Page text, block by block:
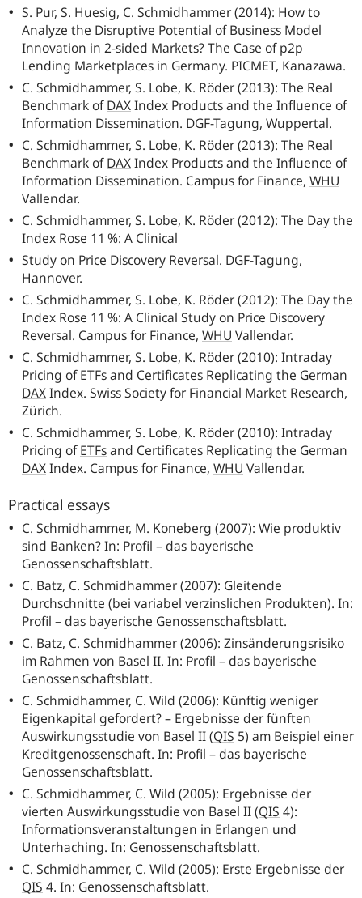
S. Pur, S. Huesig, C. Schmidhammer (2014): How to
Analyze the Disruptive Potential of Business Model
Innovation in 2-sided Markets? The Case of p2p
Lending Marketplaces in Germany. PICMET, Kanazawa.
C. Schmidhammer, S. Lobe, K. Röder (2013): The Real
Benchmark ofDAXIndex Products and the Influence of
Information Dissemination. DGF-Tagung, Wuppertal.
C. Schmidhammer, S. Lobe, K. Röder (2013): The Real
Benchmark ofDAXIndex Products and the Influence of
Information Dissemination. Campus for Finance, WHU
Vallendar.
C. Schmidhammer, S. Lobe, K. Röder (2012): The Day the
Index Rose 11 %: A Clinical
Study on Price Discovery Reversal. DGF-Tagung,
Hannover.
C. Schmidhammer, S. Lobe, K. Röder (2012): The Day the
Index Rose 11 %: A Clinical Study on Price Discovery
Reversal. Campus for Finance, WHU Vallendar.
C. Schmidhammer, S. Lobe, K. Röder (2010): Intraday
Pricing ofETFsand Certificates Replicating the German
DAXIndex. Swiss Society for Financial Market Research,
Zürich.
C. Schmidhammer, S. Lobe, K. Röder (2010): Intraday
Pricing ofETFsand Certificates Replicating the German
DAXIndex. Campus for Finance, WHU Vallendar.
Practical essays
C. Schmidhammer, M. Koneberg (2007): Wie produktiv
sind Banken? In: Profil – das bayerische
Genossenschaftsblatt.
C. Batz, C. Schmidhammer (2007): Gleitende
Durchschnitte (bei variabel verzinslichen Produkten). In:
Profil – das bayerische Genossenschaftsblatt.
C. Batz, C. Schmidhammer (2006): Zinsänderungsrisiko
im Rahmen von Basel II. In: Profil – das bayerische
Genossenschaftsblatt.
C. Schmidhammer, C. Wild (2006): Künftig weniger
Eigenkapital gefordert? – Ergebnisse der fünften
Auswirkungsstudie von Basel II(QIS 5) am Beispiel einer
Kreditgenossenschaft. In: Profil – das bayerische
Genossenschaftsblatt.
C. Schmidhammer, C. Wild (2005): Ergebnisse der
vierten Auswirkungsstudie von Basel II(QIS 4):
Informationsveranstaltungen in Erlangen und
Unterhaching. In: Genossenschaftsblatt.
C. Schmidhammer, C. Wild (2005): Erste Ergebnisse der
QIS 4. In: Genossenschaftsblatt.